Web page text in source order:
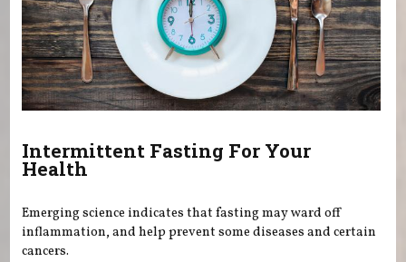
Intermittent Fasting For Your
Health
Emerging science indicates that fasting may ward off
inflammation, and help prevent some diseases and certain
cancers.